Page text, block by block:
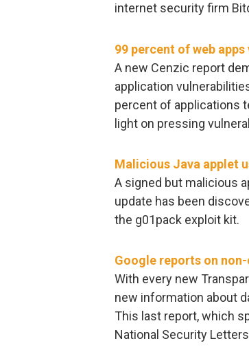
internet security firm
99 percent of web
A new Cenzic report
application
percent of applications
light on pressing
Malicious Java applet
A signed but malicious
update has been
the g01pack exploit kit.
Google reports on
With every new
new information about
This last report, which
National Security